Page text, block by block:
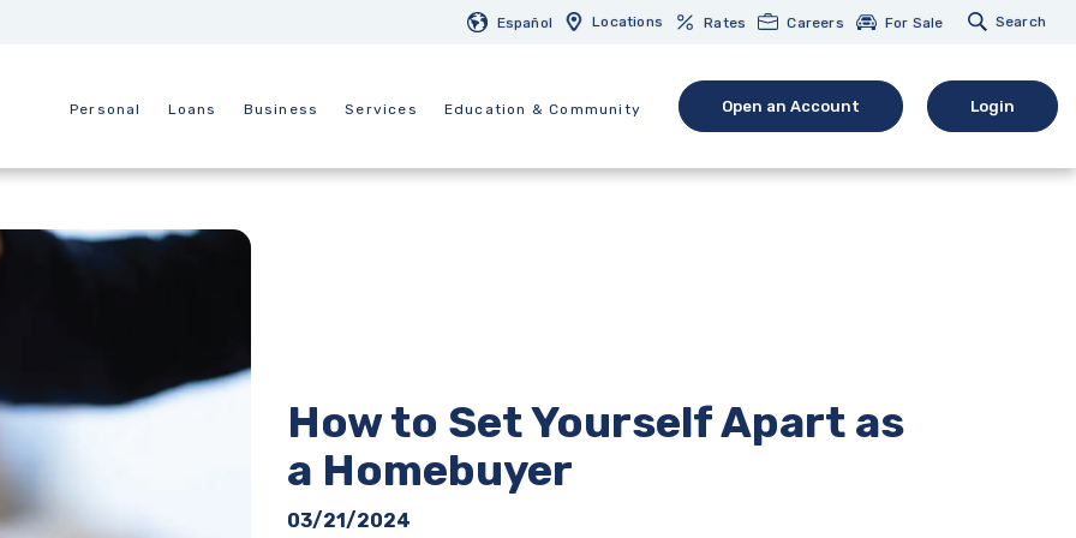
Español Locations Rates Careers For Sale Search
Personal Loans Business Services Education & Community
Open an Account
(Opens in a new Window)
Login
(opens in
How to Set Yourself Apart as
a Homebuyer
03/21/2024